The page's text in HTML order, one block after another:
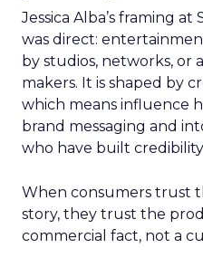
Jessica Alba’s framing
was direct:
by studios, networks, or
makers. It is shaped by
which means influence
brand messaging and
who have built
When consumers trust
story, they trust the
commercial fact, not a